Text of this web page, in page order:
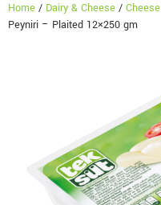
Home / Dairy & Cheese / Cheese
Peyniri – Plaited 12×250 gm